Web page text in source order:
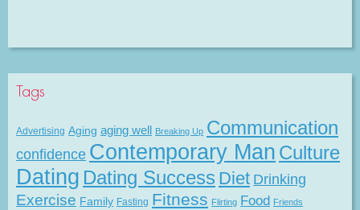
Tags
Advertising Aging aging well Breaking Up Communication
confidence Contemporary Man Culture
Dating Dating Success Diet Drinking
Exercise Family Fasting Fitness Flirting Food Friends